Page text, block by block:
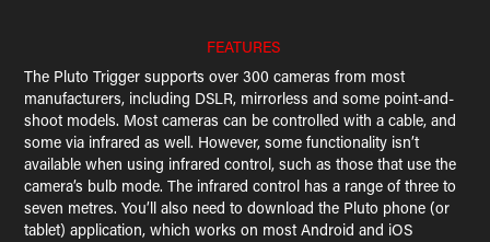
FEATURES
The Pluto Trigger supports over 300 cameras from most
manufacturers, including DSLR, mirrorless and some point-and-
shoot models. Most cameras can be controlled with a cable, and
some via infrared as well. However, some functionality isn’t
available when using infrared control, such as those that use the
camera’s bulb mode. The infrared control has a range of three to
seven metres. You’ll also need to download the Pluto phone (or
tablet) application, which works on most Android and iOS